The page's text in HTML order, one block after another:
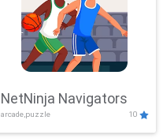
NetNinja Navigators
arcade,puzzle 10